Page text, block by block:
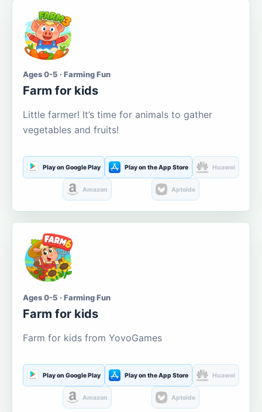
Ages 0-5 · Farming Fun
Farm for kids
Little farmer! It’s time for animals to gather
vegetables and fruits!
Play on Google Play Play on the App Store Huawei
Amazon Aptoide
Ages 0-5 · Farming Fun
Farm for kids
Farm for kids from YovoGames
Play on Google Play Play on the App Store Huawei
Amazon Aptoide